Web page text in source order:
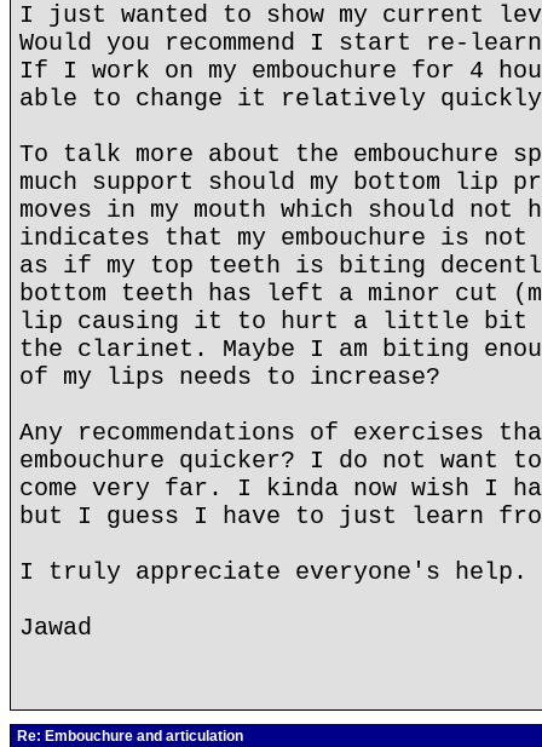
I just wanted to show my current
Would you recommend I start re-
If I work on my embouchure for 4
able to change it relatively
To talk more about the embouchure
much support should my bottom lip
moves in my mouth which should
indicates that my embouchure is
as if my top teeth is biting
bottom teeth has left a minor cut
lip causing it to hurt a little bit
the clarinet. Maybe I am biting
of my lips needs to increase?
Any recommendations of exercises
embouchure quicker? I do not want
come very far. I kinda now wish I
but I guess I have to just learn
I truly appreciate everyone's help.
Jawad
Re: Embouchure and articulation